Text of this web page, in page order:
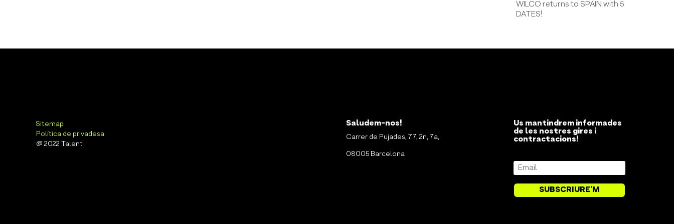
WILCO returns to SPAIN with 5
DATES!
Sitemap
Política de privadesa
@ 2022 Talent
Saludem-nos!
Carrer de Pujades, 77, 2n, 7a,
08005 Barcelona
Us mantindrem informades
de les nostres gires i
contractacions!
SUBSCRIURE'M